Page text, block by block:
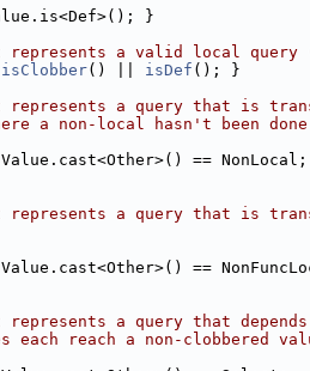
}
a valid local query
isClobber() || isDef (); }
a query that is
a non-local hasn't been
== NonLocal;
a query that is
==
a query that
each reach a non-clobbered